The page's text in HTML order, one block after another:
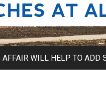
AT
WILL HELP TO ADD